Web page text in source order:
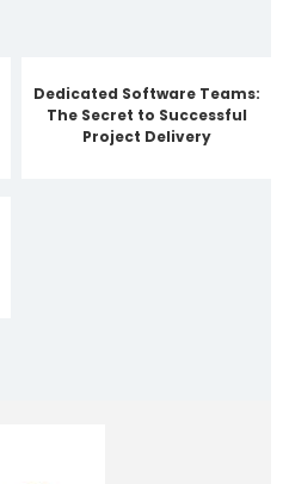
Dedicated Software Teams:
The Secret to Successful
Project Delivery